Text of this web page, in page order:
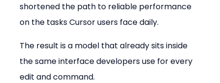
shortened the path to reliable performance
on the tasks Cursor users face daily.
The result is a model that already sits inside
the same interface developers use for every
edit and command.